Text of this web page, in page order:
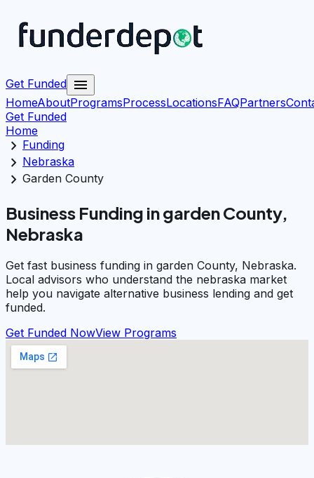
Get Funded menu
HomeAboutProgramsProcessLocationsFAQPartners
Get Funded
Home
chevron_right Funding
chevron_right Nebraska
chevron_right Garden County
Business Funding in garden County,
Nebraska
Get fast business funding in garden County, Nebraska.
Local advisors who understand the nebraska market
help you navigate alternative business lending and get
funded.
Get Funded NowView Programs